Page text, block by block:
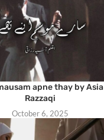
apne thay by Asia
Razzaqi
October 6, 2025